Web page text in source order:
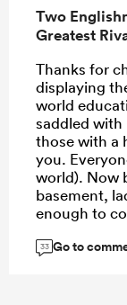
Two
Greatest
Thanks for
displaying
world
saddled
those with a
you.
world). Now
basement,
enough to
33 Go to